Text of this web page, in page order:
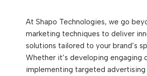
At Shapo Technologies, we go
marketing techniques to deliver
solutions tailored to your brand’s
Whether it’s developing engaging
implementing targeted advertising